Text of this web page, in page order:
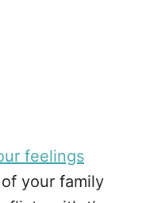
feelings
your family